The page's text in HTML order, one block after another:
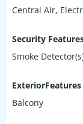
Central Air,
Security
Smoke
ExteriorFeatures
Balcony